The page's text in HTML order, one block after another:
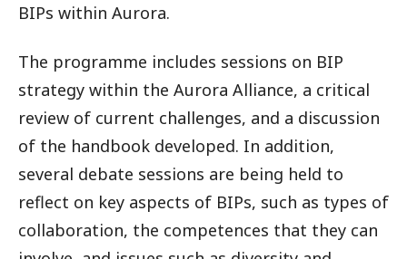
BIPs within Aurora.
The programme includes sessions on BIP
strategy within the Aurora Alliance, a critical
review of current challenges, and a discussion
of the handbook developed. In addition,
several debate sessions are being held to
reflect on key aspects of BIPs, such as types of
collaboration, the competences that they can